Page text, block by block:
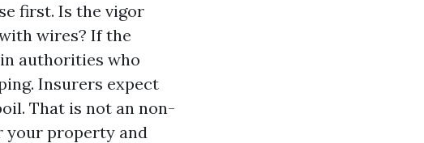
first. Is the vigor
wires? If the
authorities who
Insurers expect
That is not an non-
your property and